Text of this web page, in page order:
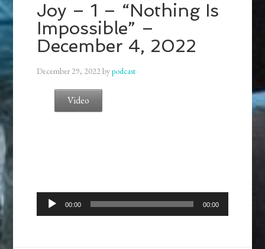
Joy – 1 – “Nothing Is
Impossible” –
December 4, 2022
December 29, 2022bypodcast
Video
Audio
Player
00:00 00:00